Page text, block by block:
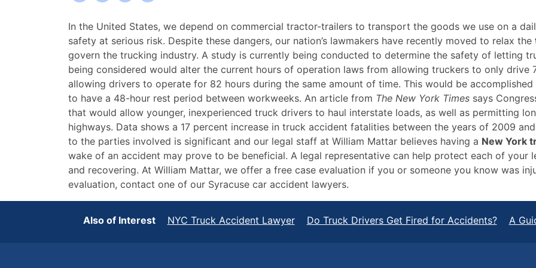
The
Increasing
Risk
of
New
York
Truck
Accidents
In the United States, we depend on commercial tractor-trailers to transport the goods we use on a
safety at serious risk. Despite these dangers, our nation’s lawmakers have recently moved to relax the
govern the trucking industry. A study is currently being conducted to determine the safety of letting
being considered would alter the current hours of operation laws from allowing truckers to only drive
allowing drivers to operate for 82 hours during the same amount of time. This would be
to have a 48-hour rest period between workweeks. An article from The New York Times says
that would allow younger, inexperienced truck drivers to haul interstate loads, as well as permitting
highways. Data shows a 17 percent increase in truck accident fatalities between the years of 2009
to the parties involved is significant and our legal staff at William Mattar believes having a New York
wake of an accident may prove to be beneficial. A legal representative can help protect each of your
and recovering. At William Mattar, we offer a free case evaluation if you or someone you know was
evaluation, contact one of our Syracuse car accident lawyers.
Also of Interest NYC Truck Accident Lawyer Do Truck Drivers Get Fired for Accidents? A